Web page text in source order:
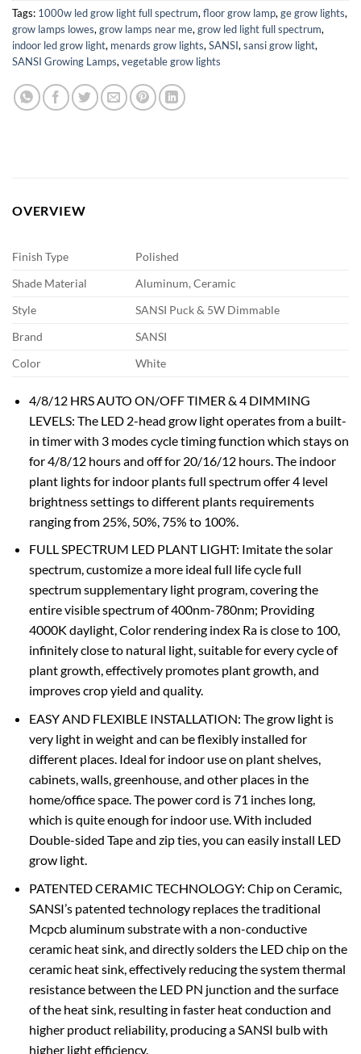
Tags: 1000w led grow light full spectrum, floor grow lamp, ge grow lights,
grow lamps lowes, grow lamps near me, grow led light full spectrum,
indoor led grow light, menards grow lights, SANSI, sansi grow light,
SANSI Growing Lamps, vegetable grow lights
OVERVIEW
Finish Type
Polished
Shade Material
Aluminum, Ceramic
Style
SANSI Puck & 5W Dimmable
Brand
SANSI
Color
White
4/8/12 HRS AUTO ON/OFF TIMER & 4 DIMMING
LEVELS: The LED 2-head grow light operates from a built-
in timer with 3 modes cycle timing function which stays on
for 4/8/12 hours and off for 20/16/12 hours. The indoor
plant lights for indoor plants full spectrum offer 4 level
brightness settings to different plants requirements
ranging from 25%, 50%, 75% to 100%.
FULL SPECTRUM LED PLANT LIGHT: Imitate the solar
spectrum, customize a more ideal full life cycle full
spectrum supplementary light program, covering the
entire visible spectrum of 400nm-780nm; Providing
4000K daylight, Color rendering index Ra is close to 100,
infinitely close to natural light, suitable for every cycle of
plant growth, effectively promotes plant growth, and
improves crop yield and quality.
EASY AND FLEXIBLE INSTALLATION: The grow light is
very light in weight and can be flexibly installed for
different places. Ideal for indoor use on plant shelves,
cabinets, walls, greenhouse, and other places in the
home/office space. The power cord is 71 inches long,
which is quite enough for indoor use. With included
Double-sided Tape and zip ties, you can easily install LED
grow light.
PATENTED CERAMIC TECHNOLOGY: Chip on Ceramic,
SANSI’s patented technology replaces the traditional
Mcpcb aluminum substrate with a non-conductive
ceramic heat sink, and directly solders the LED chip on the
ceramic heat sink, effectively reducing the system thermal
resistance between the LED PN junction and the surface
of the heat sink, resulting in faster heat conduction and
higher product reliability, producing a SANSI bulb with
higher light efficiency.